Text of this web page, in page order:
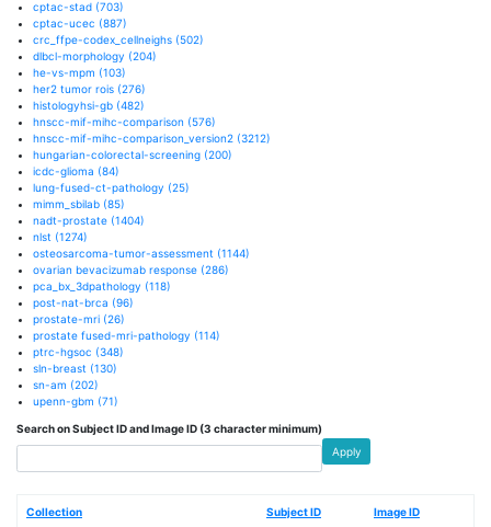
cptac-stad (703)
cptac-ucec (887)
crc_ffpe-codex_cellneighs (502)
dlbcl-morphology (204)
he-vs-mpm (103)
her2 tumor rois (276)
histologyhsi-gb (482)
hnscc-mif-mihc-comparison (576)
hnscc-mif-mihc-comparison_version2 (3212)
hungarian-colorectal-screening (200)
icdc-glioma (84)
lung-fused-ct-pathology (25)
mimm_sbilab (85)
nadt-prostate (1404)
nlst (1274)
osteosarcoma-tumor-assessment (1144)
ovarian bevacizumab response (286)
pca_bx_3dpathology (118)
post-nat-brca (96)
prostate-mri (26)
prostate fused-mri-pathology (114)
ptrc-hgsoc (348)
sln-breast (130)
sn-am (202)
upenn-gbm (71)
Search on Subject ID and Image ID (3 character minimum)
Apply
Collection Subject ID Image ID